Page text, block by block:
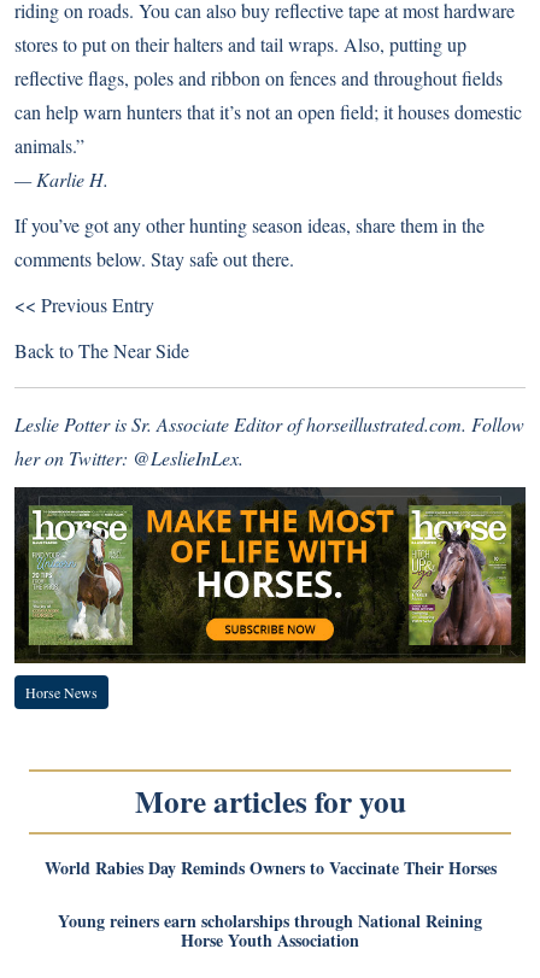
riding on roads. You can also buy reflective tape at most hardware
stores to put on their halters and tail wraps. Also, putting up
reflective flags, poles and ribbon on fences and throughout fields
can help warn hunters that it’s not an open field; it houses domestic
animals.”
— Karlie H.
If you’ve got any other hunting season ideas, share them in the
comments below. Stay safe out there.
<< Previous Entry
Back toThe Near Side
Leslie Potter is Sr. Associate Editor of horseillustrated.com. Follow
her on Twitter: @LeslieInLex.
Horse News
More articles for you
World Rabies Day Reminds Owners to Vaccinate Their Horses
Young reiners earn scholarships through National Reining
Horse Youth Association